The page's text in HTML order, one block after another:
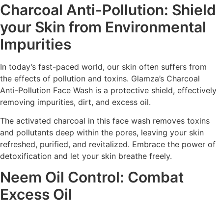
Charcoal Anti-Pollution: Shield
your Skin from Environmental
Impurities
In today’s fast-paced world, our skin often suffers from
the effects of pollution and toxins. Glamza’s Charcoal
Anti-Pollution Face Wash is a protective shield, effectively
removing impurities, dirt, and excess oil.
The activated charcoal in this face wash removes toxins
and pollutants deep within the pores, leaving your skin
refreshed, purified, and revitalized. Embrace the power of
detoxification and let your skin breathe freely.
Neem Oil Control: Combat
Excess Oil